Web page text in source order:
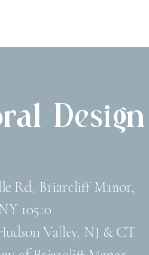
Design
Rd, Briarcliff Manor,
10510
Valley, NJ & CT